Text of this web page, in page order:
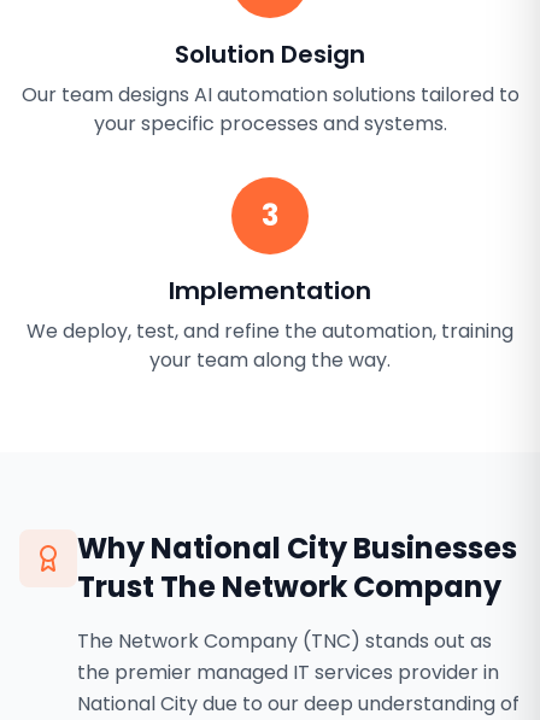
Solution Design
Our team designs AI automation solutions tailored to
your specific processes and systems.
3
Implementation
We deploy, test, and refine the automation, training
your team along the way.
WhyNational CityBusinesses
Trust The Network Company
The Network Company (TNC) stands out as
the premier managed IT services provider in
National City due to our deep understanding of